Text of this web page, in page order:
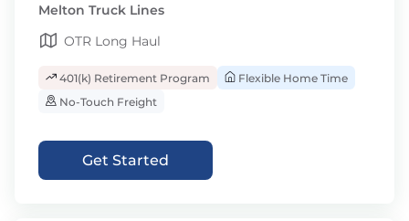
Melton Truck Lines
OTR Long Haul
401(k) Retirement Program
Flexible Home Time
No-Touch Freight
Get Started